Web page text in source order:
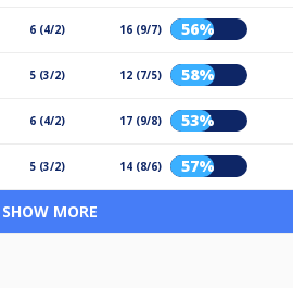
6 (4/2) 16 (9/7) 56%
5 (3/2) 12 (7/5) 58%
6 (4/2) 17 (9/8) 53%
5 (3/2) 14 (8/6) 57%
SHOW MORE